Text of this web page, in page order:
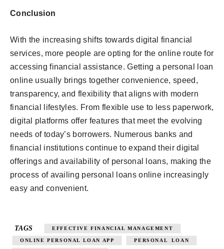
Conclusion
With the increasing shifts towards digital financial
services, more people are opting for the online route for
accessing financial assistance. Getting a personal loan
online usually brings together convenience, speed,
transparency, and flexibility that aligns with modern
financial lifestyles. From flexible use to less paperwork,
digital platforms offer features that meet the evolving
needs of today’s borrowers. Numerous banks and
financial institutions continue to expand their digital
offerings and availability of personal loans, making the
process of availing personal loans online increasingly
easy and convenient.
TAGS EFFECTIVE FINANCIAL MANAGEMENT
ONLINE PERSONAL LOAN APP PERSONAL LOAN